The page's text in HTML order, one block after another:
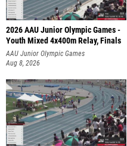
2026 AAU Junior Olympic Games -
Youth Mixed 4x400m Relay, Finals
AAU Junior Olympic Games
Aug 8, 2026